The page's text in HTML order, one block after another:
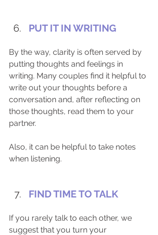
PUT IT IN WRITING
By the way, clarity is often served by
putting thoughts and feelings in
writing. Many couples find it helpful to
write out your thoughts before a
conversation and, after reflecting on
those thoughts, read them to your
partner. ​
Also, it can be helpful to take notes
when listening.​
FIND TIME TO TALK
If you rarely talk to each other, we
suggest that you turn your